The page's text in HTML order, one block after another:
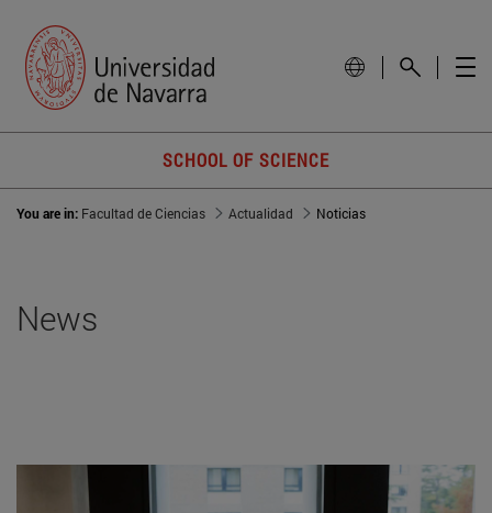
SCHOOL OF SCIENCE
You are in: Facultad de Ciencias Actualidad Noticias
News